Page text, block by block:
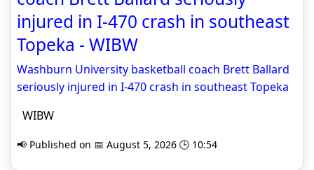
injured in I-470 crash in southeast
Topeka - WIBW
Washburn University basketball coach Brett Ballard
seriously injured in I-470 crash in southeast Topeka
WIBW
📢 Published on 📅 August 5, 2026 🕒 10:54